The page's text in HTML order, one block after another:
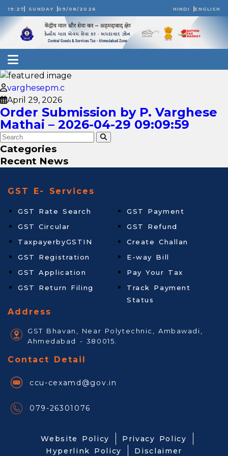
19:27 SUNDAY 09/08/2026 HINDI ENGLISH
varghesepm.c
April 29, 2026
Order Submission by P. Varghese
Mathai – 2026-04-29 09:09:59
Categories
Recent News
GST E- Services
GST Rate Search
GST Circular
TaxpayerbyGSTIN
GST Registration
GST Application
GST Return Filing
GST Payment
GST Refund
Create Challan
E-way Bill
Pay Your Tax
Track Payment
Status
Address
GST Bhavan, Near Polytechnic, Ambawadi,
Ahmedabad - 380015.
Contact Detail
ccu-cexamd@gov.in
079-26301076
Website Policy
Privacy Policy
Hyperlink Policy
Disclaimer